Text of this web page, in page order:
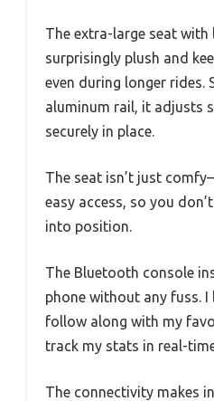
The extra-large seat
surprisingly plush and
even during longer rides.
aluminum rail, it adjusts
securely in place.
The seat isn’t just
easy access, so you
into position.
The Bluetooth console
phone without any fuss. I
follow along with my
track my stats in real-
The connectivity makes